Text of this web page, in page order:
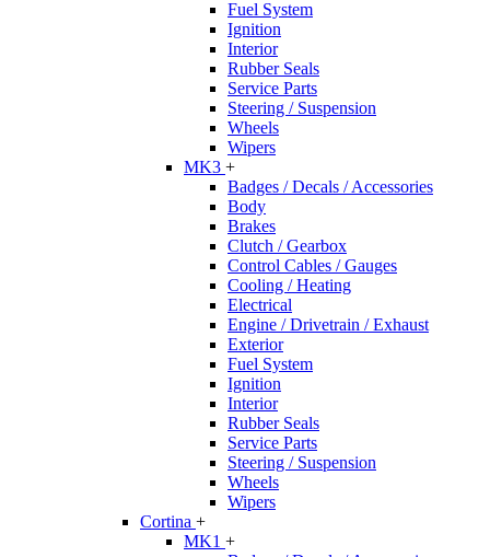
Fuel System
Ignition
Interior
Rubber Seals
Service Parts
Steering / Suspension
Wheels
Wipers
MK3 +
Badges / Decals / Accessories
Body
Brakes
Clutch / Gearbox
Control Cables / Gauges
Cooling / Heating
Electrical
Engine / Drivetrain / Exhaust
Exterior
Fuel System
Ignition
Interior
Rubber Seals
Service Parts
Steering / Suspension
Wheels
Wipers
Cortina +
MK1 +